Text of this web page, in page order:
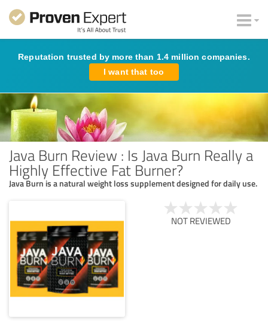
Reputation trusted by more than 1.4 million companies.
I want that too
Java Burn Review : Is Java Burn Really a
Highly Effective Fat Burner?
Java Burn is a natural weight loss supplement designed for daily use.
NOT REVIEWED